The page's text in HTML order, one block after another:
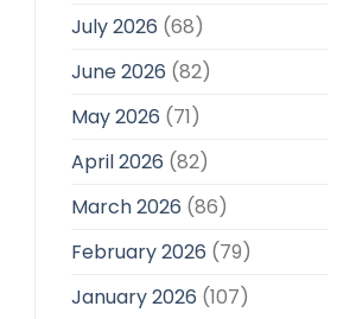
July 2026 (68)
June 2026 (82)
May 2026 (71)
April 2026 (82)
March 2026 (86)
February 2026 (79)
January 2026 (107)